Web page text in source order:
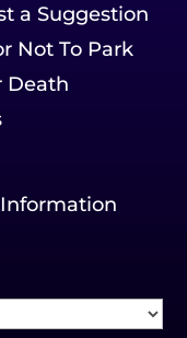
a Suggestion
Not To Park
Death